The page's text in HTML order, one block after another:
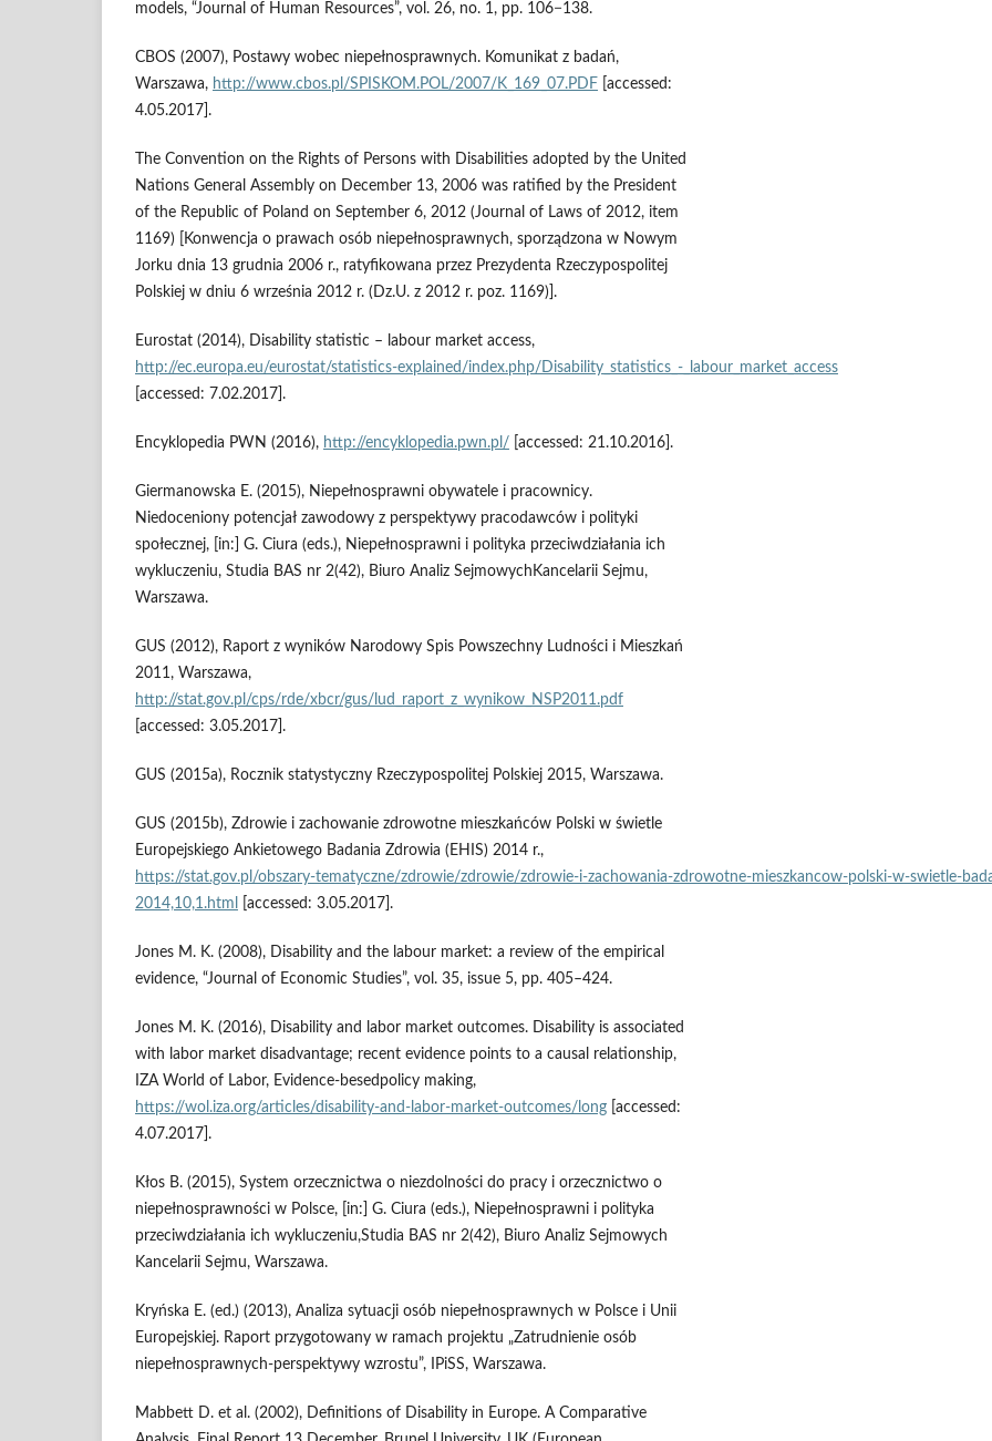
models, “Journal of Human Resources”, vol. 26, no. 1, pp. 106−138.
CBOS (2007), Postawy wobec niepełnosprawnych. Komunikat z badań,
Warszawa, http://www.cbos.pl/SPISKOM.POL/2007/K_169_07.PDF [accessed:
4.05.2017].
The Convention on the Rights of Persons with Disabilities adopted by the United
Nations General Assembly on December 13, 2006 was ratified by the President
of the Republic of Poland on September 6, 2012 (Journal of Laws of 2012, item
1169) [Konwencja o prawach osób niepełnosprawnych, sporządzona w Nowym
Jorku dnia 13 grudnia 2006 r., ratyfikowana przez Prezydenta Rzeczypospolitej
Polskiej w dniu 6 września 2012 r. (Dz.U. z 2012 r. poz. 1169)].
Eurostat (2014), Disability statistic – labour market access,
http://ec.europa.eu/eurostat/statistics‑explained/index.php/Disability_statistics_‑_labour_market_access
[accessed: 7.02.2017].
Encyklopedia PWN (2016), http://encyklopedia.pwn.pl/ [accessed: 21.10.2016].
Giermanowska E. (2015), Niepełnosprawni obywatele i pracownicy.
Niedoceniony potencjał zawodowy z perspektywy pracodawców i polityki
społecznej, [in:] G. Ciura (eds.), Niepełnosprawni i polityka przeciwdziałania ich
wykluczeniu, Studia BAS nr 2(42), Biuro Analiz SejmowychKancelarii Sejmu,
Warszawa.
GUS (2012), Raport z wyników Narodowy Spis Powszechny Ludności i Mieszkań
2011, Warszawa,
http://stat.gov.pl/cps/rde/xbcr/gus/lud_raport_z_wynikow_NSP2011.pdf
[accessed: 3.05.2017].
GUS (2015a), Rocznik statystyczny Rzeczypospolitej Polskiej 2015, Warszawa.
GUS (2015b), Zdrowie i zachowanie zdrowotne mieszkańców Polski w świetle
Europejskiego Ankietowego Badania Zdrowia (EHIS) 2014 r.,
https://stat.gov.pl/obszary‑tematyczne/zdrowie/zdrowie/
2014,10,1.html
[accessed: 3.05.2017].
Jones M. K. (2008), Disability and the labour market: a review of the empirical
evidence, “Journal of Economic Studies”, vol. 35, issue 5, pp. 405–424.
Jones M. K. (2016), Disability and labor market outcomes. Disability is associated
with labor market disadvantage; recent evidence points to a causal relationship,
IZA World of Labor, Evidence‑besedpolicy making,
https://wol.iza.org/articles/disability‑and‑labor‑market‑outcomes/long [accessed:
4.07.2017].
Kłos B. (2015), System orzecznictwa o niezdolności do pracy i orzecznictwo o
niepełnosprawności w Polsce, [in:] G. Ciura (eds.), Niepełnosprawni i polityka
przeciwdziałania ich wykluczeniu,Studia BAS nr 2(42), Biuro Analiz Sejmowych
Kancelarii Sejmu, Warszawa.
Kryńska E. (ed.) (2013), Analiza sytuacji osób niepełnosprawnych w Polsce i Unii
Europejskiej. Raport przygotowany w ramach projektu „Zatrudnienie osób
niepełnosprawnych‑perspektywy wzrostu”, IPiSS, Warszawa.
Mabbett D. et al. (2002), Definitions of Disability in Europe. A Comparative